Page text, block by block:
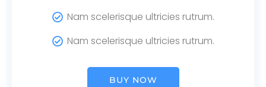
Nam scelerisque ultricies rutrum.
Nam scelerisque ultricies rutrum.
BUY NOW